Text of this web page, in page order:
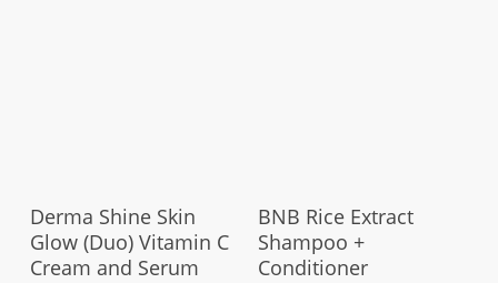
Add To Cart
Derma Shine Skin
Glow (Duo) Vitamin C
Cream and Serum
Add To Cart
BNB Rice Extract
Shampoo +
Conditioner